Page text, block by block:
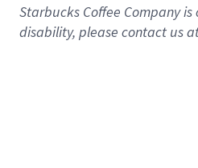
Starbucks Coffee Company
disability, please contact us